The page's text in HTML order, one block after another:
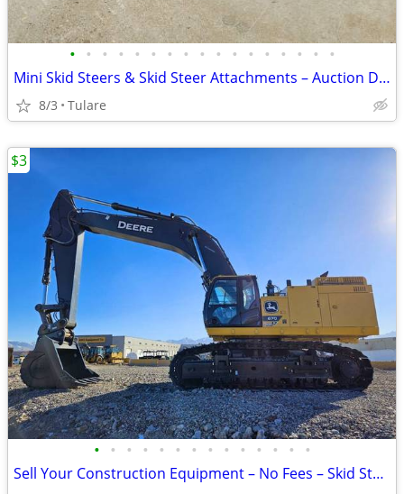
• • • • • • • • • • • • • • • • •
Mini Skid Steers & Skid Steer Attachments – Auction Deals – Bid Online
8/3 Tulare
• • • • • • • • • • • • • •
Sell Your Construction Equipment – No Fees – Skid Steers, Excavators &
$3